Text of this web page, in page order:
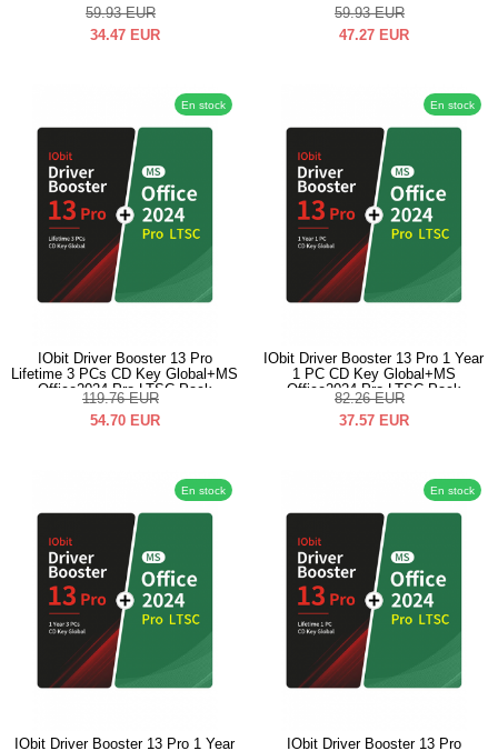
59.93 EUR
34.47 EUR
59.93 EUR
47.27 EUR
En stock
IObit Driver Booster 13 Pro
Lifetime 3 PCs CD Key Global+MS
Office2024 Pro LTSC Pack
119.76 EUR
54.70 EUR
En stock
IObit Driver Booster 13 Pro 1 Year
1 PC CD Key Global+MS
Office2024 Pro LTSC Pack
82.26 EUR
37.57 EUR
En stock
IObit Driver Booster 13 Pro 1 Year
En stock
IObit Driver Booster 13 Pro